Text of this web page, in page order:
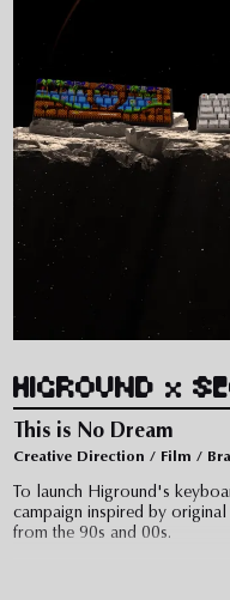
HIGROUND x
This is No Dream
Creative Direction / Film /
To launch Higround's
campaign inspired by
from the 90s and 00s.